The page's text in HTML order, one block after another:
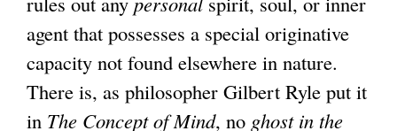
agent that possesses a special originative
capacity not found elsewhere in nature.
There is, as philosopher Gilbert Ryle put it
in The Concept of Mind, no ghost in the